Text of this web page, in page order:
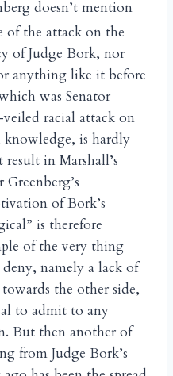
doesn’t mention
of the attack on the
of Judge Bork, nor
anything like it before
was Senator
racial attack on
knowledge, is hardly
in Marshall’s
of Bork’s
is therefore
of the very thing
namely a lack of
towards the other side,
to admit to any
But then another of
from Judge Bork’s